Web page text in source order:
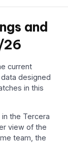
and
26
current
designed
in this
the Tercera
view of the
team, the